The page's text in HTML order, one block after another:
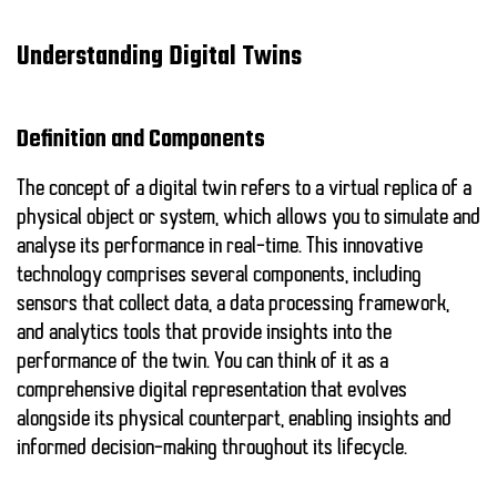
Understanding Digital Twins
Definition and Components
The concept of a digital twin refers to a virtual replica of a
physical object or system, which allows you to simulate and
analyse its performance in real-time. This innovative
technology comprises several components, including
sensors that collect data, a data processing framework,
and analytics tools that provide insights into the
performance of the twin. You can think of it as a
comprehensive digital representation that evolves
alongside its physical counterpart, enabling insights and
informed decision-making throughout its lifecycle.